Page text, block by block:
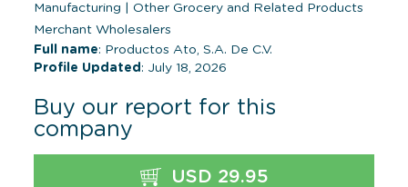
Manufacturing
Other Grocery and Related Products
Merchant Wholesalers
Full name: Productos Ato, S.A. De C.V.
Profile Updated : July 18, 2026
Buy our report for this
company
USD 29.95